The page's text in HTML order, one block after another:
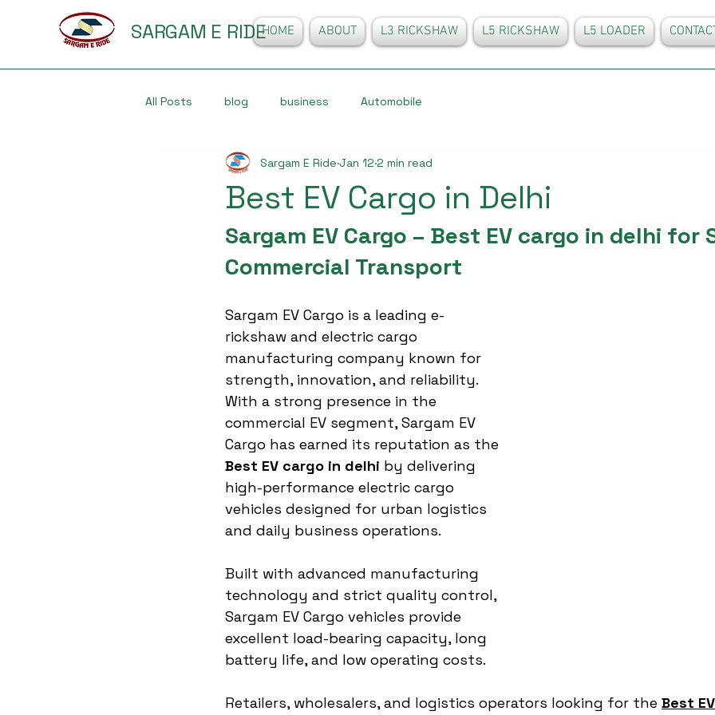
SARGAM E RIDEHOME ABOUT L3 RICKSHAW L5 RICKSHAW L5 LOADER
All Posts blog business Automobile
Best EV Cargo in Delhi
Sargam E Ride Jan 12 2 min read
Sargam EV Cargo – Best EV cargo in delhi for
Commercial Transport
Sargam EV Cargo is a leading e-
rickshaw and electric cargo
manufacturing company known for
strength, innovation, and reliability.
With a strong presence in the
commercial EV segment, Sargam EV
Cargo has earned its reputation as the
Best EV cargo in delhi by delivering
high-performance electric cargo
vehicles designed for urban logistics
and daily business operations.
Built with advanced manufacturing
technology and strict quality control,
Sargam EV Cargo vehicles provide
excellent load-bearing capacity, long
battery life, and low operating costs.
Retailers, wholesalers, and logistics operators looking for the Best